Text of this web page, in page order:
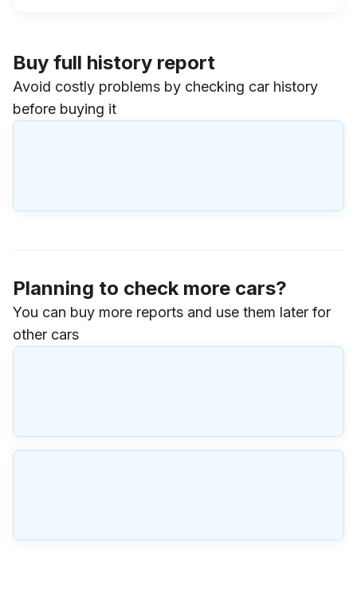
Buy full history report
Avoid costly problems by checking car history
before buying it
Planning to check more cars?
You can buy more reports and use them later for
other cars